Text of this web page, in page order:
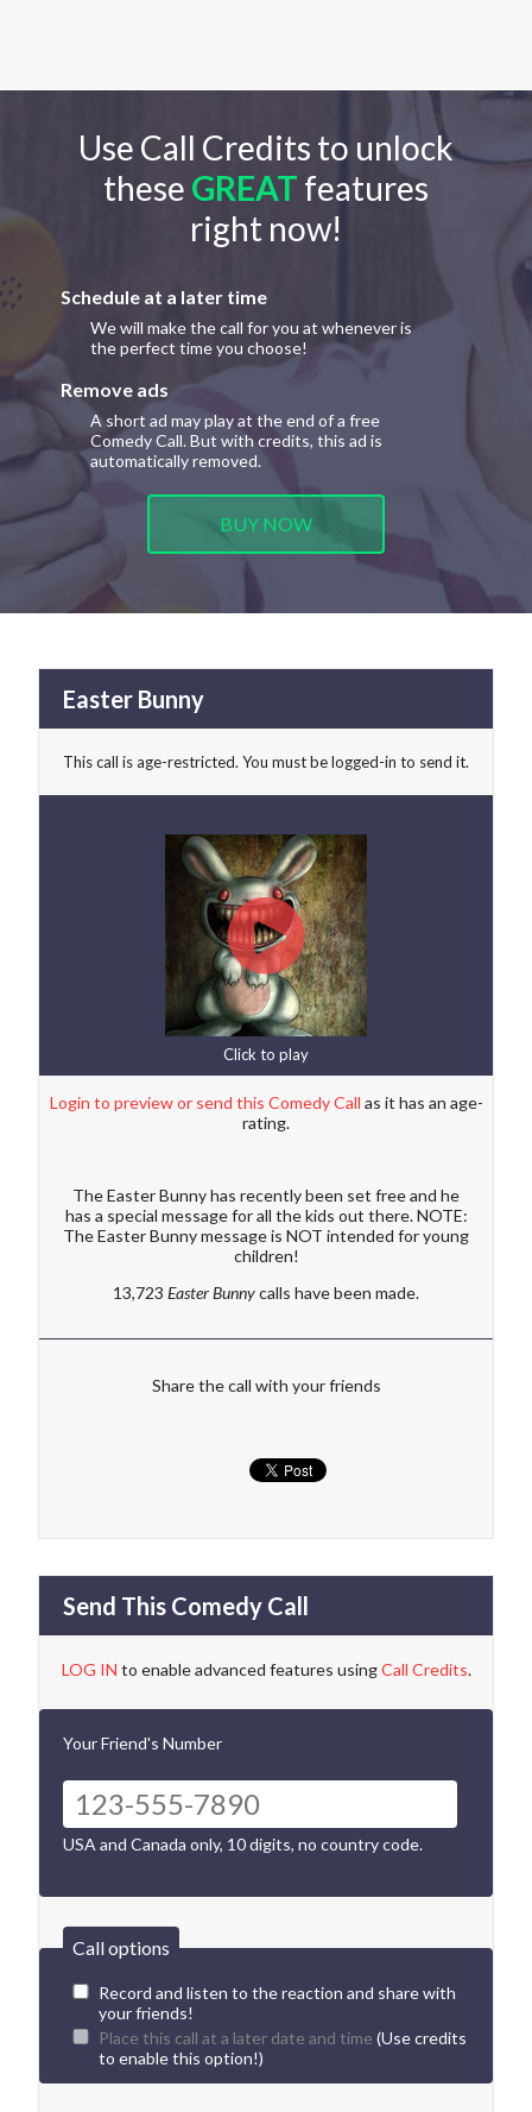
Use Call Credits to unlock
these GREAT features
right now!
Schedule at a later time
We will make the call for you at whenever is
the perfect time you choose!
Remove ads
A short ad may play at the end of a free
Comedy Call. But with credits, this ad is
automatically removed.
BUY NOW
Easter Bunny
This call is age-restricted. You must be logged-in to send it.
Click to play
Login to preview or send this Comedy Call as it has an age-
rating.
The Easter Bunny has recently been set free and he
has a special message for all the kids out there. NOTE:
The Easter Bunny message is NOT intended for young
children!
13,723 Easter Bunnycalls have been made.
Share the call with your friends
Send This Comedy Call
LOG IN to enable advanced features usingCall Credits.
Your Friend's Number
USA and Canada only, 10 digits, no country code.
Call options
Record and listen to the reaction and share with
your friends!
Place this call at a later date and time (Use credits
to enable this option!)